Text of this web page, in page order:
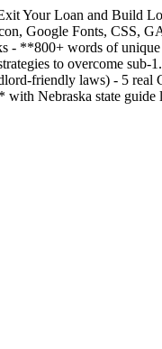
Your Loan and Build
Google Fonts, CSS,
- **800+ words of
to overcome sub-
friendly laws) - 5 real
with Nebraska state